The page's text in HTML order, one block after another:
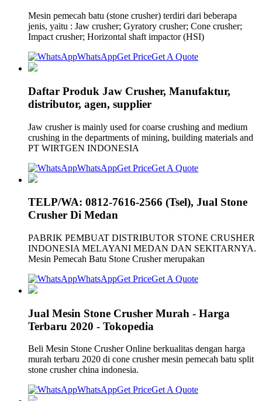
Mesin pemecah batu (stone crusher) terdiri dari beberapa
jenis, yaitu : Jaw crusher; Gyratory crusher; Cone crusher;
Impact crusher; Horizontal shaft impactor (HSI)
WhatsAppGet PriceGet A Quote
Daftar Produk Jaw Crusher, Manufaktur,
distributor, agen, supplier
Jaw crusher is mainly used for coarse crushing and medium
crushing in the departments of mining, building materials and
PT WIRTGEN INDONESIA
WhatsAppGet PriceGet A Quote
TELP/WA: 0812-7616-2566 (Tsel), Jual Stone
Crusher Di Medan
PABRIK PEMBUAT DISTRIBUTOR STONE CRUSHER
INDONESIA MELAYANI MEDAN DAN SEKITARNYA.
Mesin Pemecah Batu Stone Crusher merupakan
WhatsAppGet PriceGet A Quote
Jual Mesin Stone Crusher Murah - Harga
Terbaru 2020 - Tokopedia
Beli Mesin Stone Crusher Online berkualitas dengan harga
murah terbaru 2020 di cone crusher mesin pemecah batu split
stone crusher china indonesia.
WhatsAppGet PriceGet A Quote